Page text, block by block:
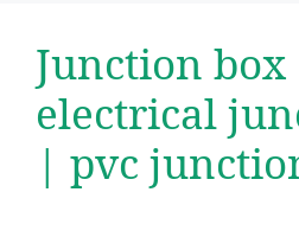
Junction box
electrical
| pvc